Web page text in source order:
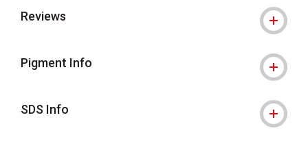
Reviews
Pigment Info
SDS Info